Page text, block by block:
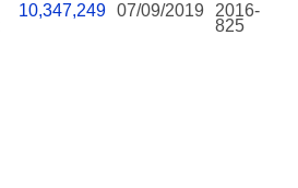
10,347,249 07/09/2019
2016-
825